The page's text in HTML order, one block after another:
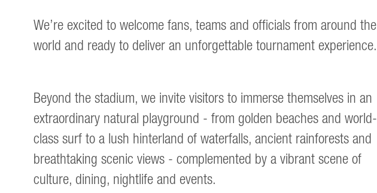
We’re excited to welcome fans, teams and officials from around the
world and ready to deliver an unforgettable tournament experience.
Beyond the stadium, we invite visitors to immerse themselves in an
extraordinary natural playground - from golden beaches and world-
class surf to a lush hinterland of waterfalls, ancient rainforests and
breathtaking scenic views - complemented by a vibrant scene of
culture, dining, nightlife and events.